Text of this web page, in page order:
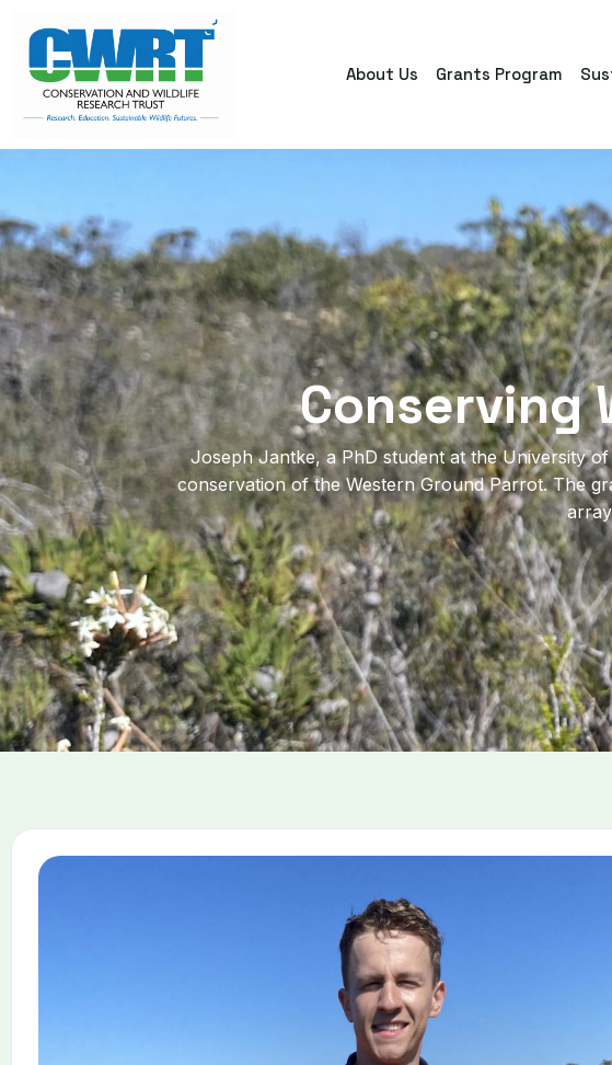
About Us Grants Program
Conserving
Joseph Jantke, a PhD student at the University
conservation of the Western Ground Parrot. The